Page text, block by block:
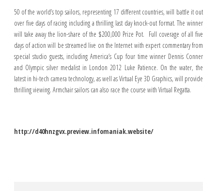
50 of the world’s top sailors, representing 17 different countries, will battle it out
over five days of racing including a thrilling last day knock-out format. The winner
will take away the lion-share of the $200,000 Prize Pot. Full coverage of all five
days of action will be streamed live on the Internet with expert commentary from
special studio guests, including America’s Cup four time winner Dennis Conner
and Olympic silver medalist in London 2012 Luke Patience. On the water, the
latest in hi-tech camera technology, as well as Virtual Eye 3D Graphics, will provide
thrilling viewing. Armchair sailors can also race the course with Virtual Regatta.
http://d40hnzgvx.preview.infomaniak.website/